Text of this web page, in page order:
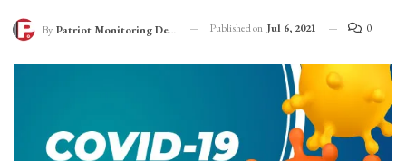
By Patriot Monitoring Desk Published on Jul 6, 2021 0